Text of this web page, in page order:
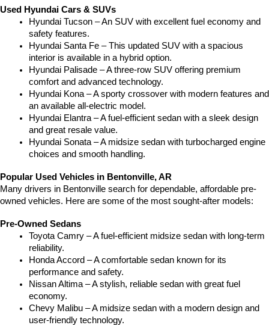
Used Hyundai Cars & SUVs
Hyundai Tucson – An SUV with excellent fuel economy and
safety features.
Hyundai Santa Fe – This updated SUV with a spacious
interior is available in a hybrid option.
Hyundai Palisade – A three-row SUV offering premium
comfort and advanced technology.
Hyundai Kona – A sporty crossover with modern features and
an available all-electric model.
Hyundai Elantra – A fuel-efficient sedan with a sleek design
and great resale value.
Hyundai Sonata – A midsize sedan with turbocharged engine
choices and smooth handling.
Popular Used Vehicles in Bentonville, AR
Many drivers in Bentonville search for dependable, affordable pre-
owned vehicles. Here are some of the most sought-after models:
Pre-Owned Sedans
Toyota Camry – A fuel-efficient midsize sedan with long-term
reliability.
Honda Accord – A comfortable sedan known for its
performance and safety.
Nissan Altima – A stylish, reliable sedan with great fuel
economy.
Chevy Malibu – A midsize sedan with a modern design and
user-friendly technology.